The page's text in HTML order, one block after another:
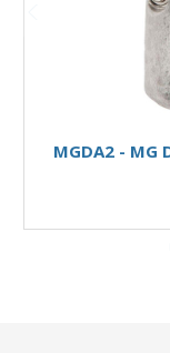
MGDA2 -